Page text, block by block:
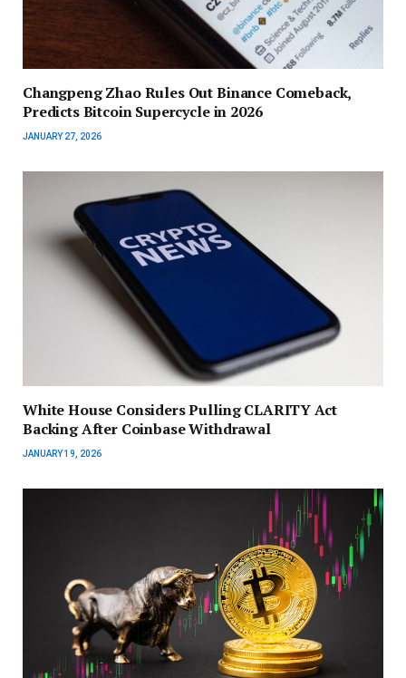
Changpeng Zhao Rules Out Binance Comeback,
Predicts Bitcoin Supercycle in 2026
JANUARY 27, 2026
White House Considers Pulling CLARITY Act
Backing After Coinbase Withdrawal
JANUARY 19, 2026